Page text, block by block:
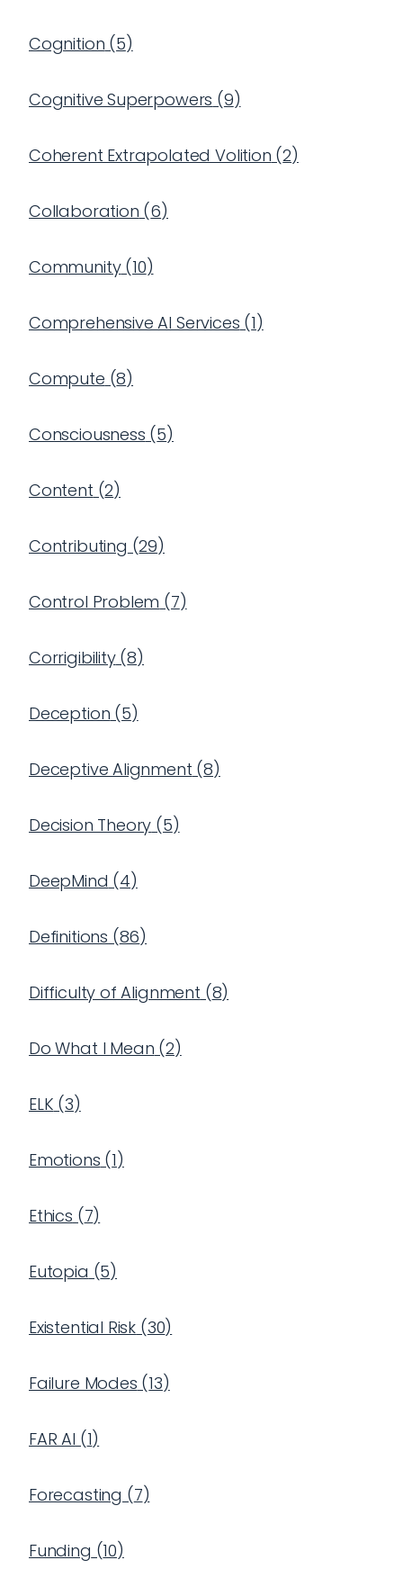
Cognition (5)
Cognitive Superpowers (9)
Coherent Extrapolated Volition (2)
Collaboration (6)
Community(10)
Comprehensive AI Services (1)
Compute (8)
Consciousness (5)
Content (2)
Contributing (29)
Control Problem (7)
Corrigibility(8)
Deception (5)
Deceptive Alignment (8)
Decision Theory (5)
DeepMind (4)
Definitions (86)
Difficulty of Alignment (8)
Do What I Mean (2)
ELK (3)
Emotions (1)
Ethics (7)
Eutopia (5)
Existential Risk (30)
Failure Modes (13)
FAR AI (1)
Forecasting (7)
Funding (10)